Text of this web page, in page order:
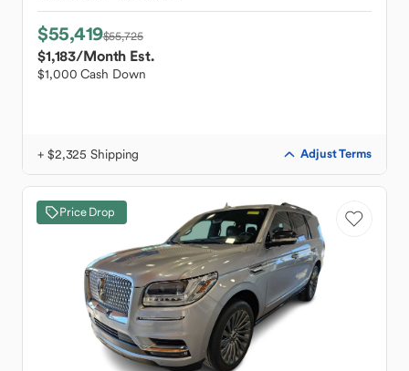
$55,419$55,725
$1,183/Month Est.
$1,000 Cash Down
+ $2,325 Shipping Adjust Terms
Price Drop